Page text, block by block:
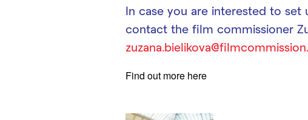
In case you are interested to set
contact the film commissioner
Find out more here